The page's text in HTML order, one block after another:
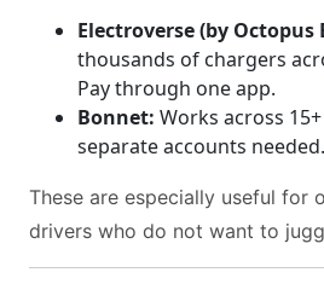
Electroverse (by Octopus
thousands of chargers
Pay through one app.
Bonnet: Works across
separate accounts needed.
These are especially useful for
drivers who do not want to